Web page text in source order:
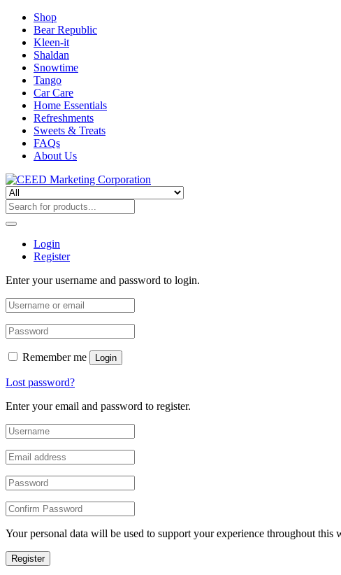
Shop
Bear Republic
Kleen-it
Shaldan
Snowtime
Tango
Car Care
Home Essentials
Refreshments
Sweets & Treats
FAQs
About Us
Login
Register
Enter your username and password to login.
Remember me Login
Lost password?
Enter your email and password to register.
Your personal data will be used to support your experience throughout this
Register